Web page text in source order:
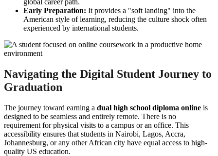
Early Preparation: It provides a "soft landing" into the
American style of learning, reducing the culture shock often
experienced by international students.
Navigating the Digital Student Journey to
Graduation
The journey toward earning a dual high school diploma online is
designed to be seamless and entirely remote. There is no
requirement for physical visits to a campus or an office. This
accessibility ensures that students in Nairobi, Lagos, Accra,
Johannesburg, or any other African city have equal access to high-
quality US education.